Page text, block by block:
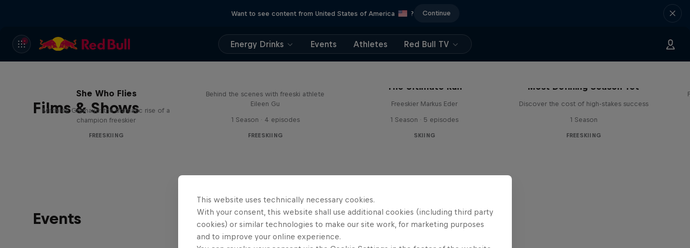
Want to see content from United States of America ? Continue
Energy Drinks Events Athletes Red Bull TV
Films & Shows
She Who Flies
Mathilde Gremaud: the dramatic rise of a
champion freeskier
FREESKIING
Behind the scenes with freeski athlete
Eileen Gu
1 Season · 4 episodes
FREESKIING
The Ultimate Run
Freeskier Markus Eder
1 Season · 5 episodes
SKIING
Most Defining Season Yet
Discover the cost of high-stakes success
1 Season
FREESKIING
Events
This website uses technically necessary cookies.
With your consent, this website shall use additional cookies (including third party
cookies) or similar technologies to make our site work, for marketing purposes
and to improve your online experience.